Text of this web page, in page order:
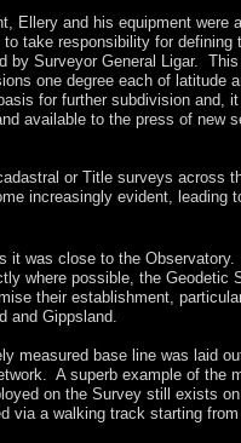
Ellery and his equipment were
take responsibility for defining
by Surveyor General Ligar.
one degree each of latitude
for further subdivision and,
available to the press of new
or Title surveys across
increasingly evident, leading
it was close to the
where possible, the Geodetic
their establishment,
and Gippsland.
measured base line was laid
A superb example of the
on the Survey still exists
via a walking track starting from